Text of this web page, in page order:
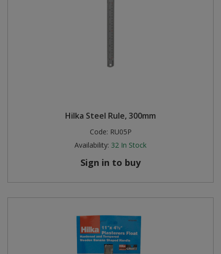
Hilka Steel Rule, 300mm
Code: RU05P
Availability: 32 In Stock
Sign in to buy